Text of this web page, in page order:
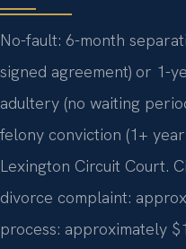
No-fault: 6-month
signed agreement) or 1-
adultery (no waiting
felony conviction (1+
Lexington Circuit Court.
divorce complaint:
process: approximately